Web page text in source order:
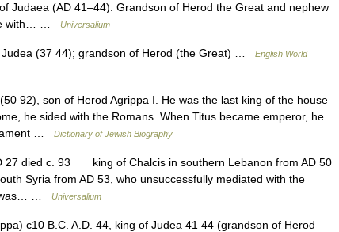
Judaea (AD 41–44). Grandson of Herod the Great and nephew
with… …
Universalium
(37 44); grandson of Herod (the Great) …
English World
92), son of Herod Agrippa I. He was the last king of the house
he sided with the Romans. When Titus became emperor, he
…
Dictionary of Jewish Biography
27 died c. 93 king of Chalcis in southern Lebanon from AD 50
Syria from AD 53, who unsuccessfully mediated with the
was… …
Universalium
c10 B.C. A.D. 44, king of Judea 41 44 (grandson of Herod